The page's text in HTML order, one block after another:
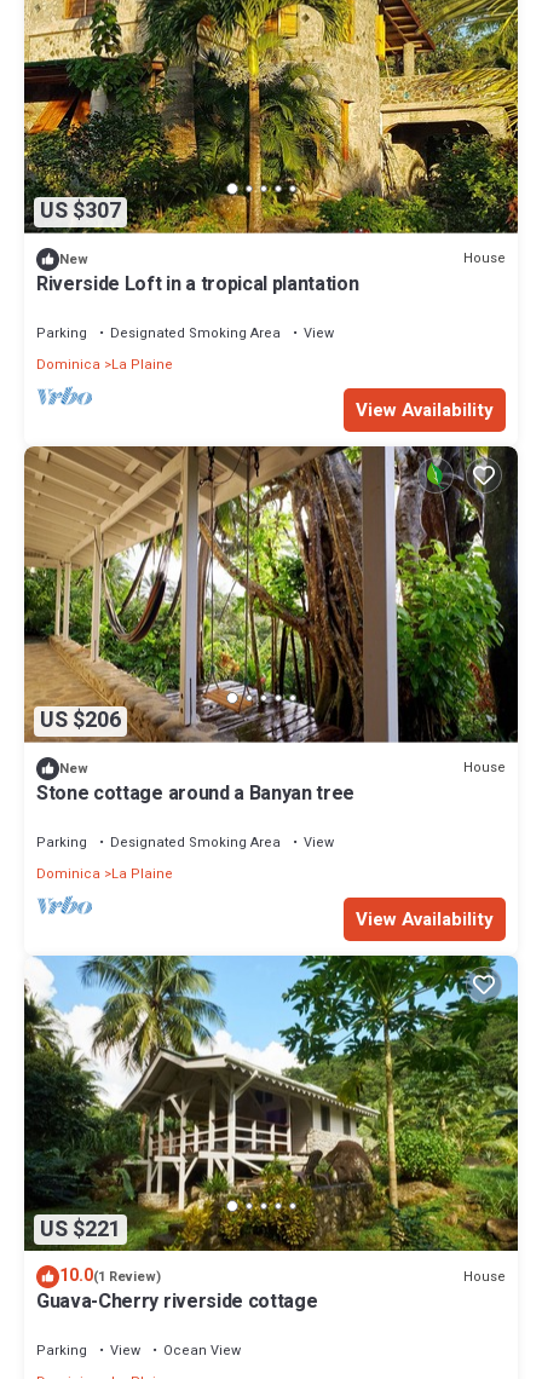
US $307
New House
Riverside Loft in a tropical plantation
Parking Designated Smoking Area
View
Dominica
La Plaine
View Availability
US $206
New House
Stone cottage around a Banyan tree
Parking Designated Smoking Area
View
Dominica
La Plaine
View Availability
US $221
10.0(1 Review) House
Guava-Cherry riverside cottage
Parking View
Ocean View